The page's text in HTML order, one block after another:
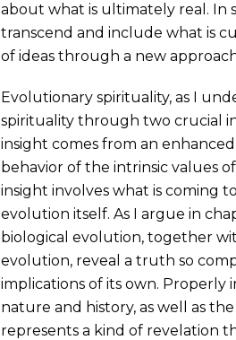
about what is ultimately real. In
transcend and include what is
of ideas through a new
Evolutionary spirituality, as I
spirituality through two crucial
insight comes from an
behavior of the intrinsic values
insight involves what is coming
evolution itself. As I argue in
biological evolution, together
evolution, reveal a truth so
implications of its own.
nature and history, as well as
represents a kind of revelation